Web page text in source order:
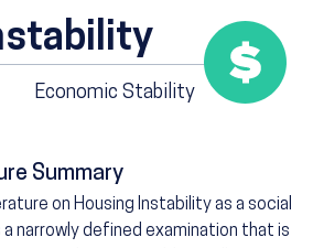
Economic Stability
Summary
on Housing Instability as a social
narrowly defined examination that is